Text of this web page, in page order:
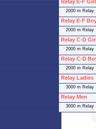
Relay E-F
2000 m Relay
Relay E-F
2000 m Relay
Relay C-D
2000 m Relay
Relay C-D
2000 m Relay
Relay Ladies
3000 m Relay
Relay Men
3000 m Relay